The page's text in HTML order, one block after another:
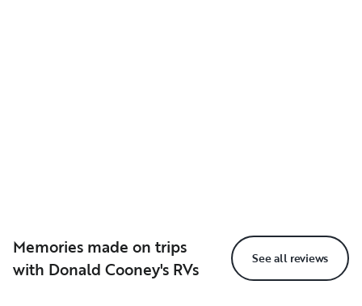
Memories made on trips
with Donald Cooney's RVs
See all reviews